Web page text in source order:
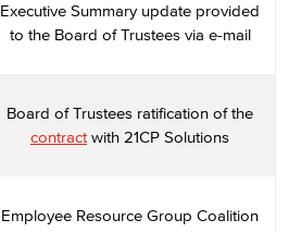
Executive Summary update provided
to the Board of Trustees via e-mail
Board of Trustees ratification of the
contract with 21CP Solutions
Employee Resource Group Coalition